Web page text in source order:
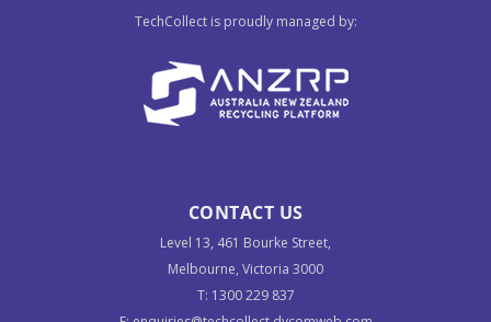
TechCollect is proudly managed by:
CONTACT US
Level 13, 461 Bourke Street,
Melbourne, Victoria 3000
T: 1300 229 837